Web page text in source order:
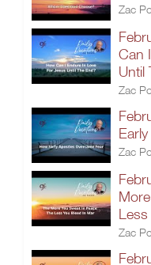
Zac
Can
Until
Zac
Zac
Zac